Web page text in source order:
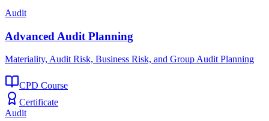
Audit
Advanced Audit Planning
Materiality, Audit Risk, Business Risk, and Group Audit Planning
CPD Course
Certificate
Audit